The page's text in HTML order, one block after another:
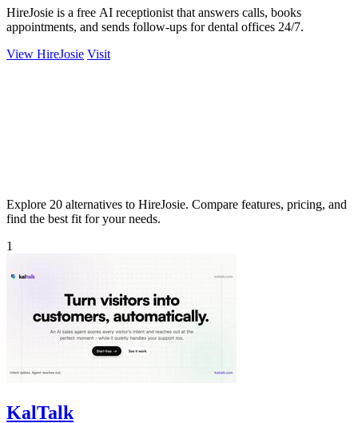
HireJosie is a free AI receptionist that answers calls, books
appointments, and sends follow-ups for dental offices 24/7.
View HireJosie Visit
Explore 20 alternatives to HireJosie. Compare features, pricing, and
find the best fit for your needs.
1
KalTalk